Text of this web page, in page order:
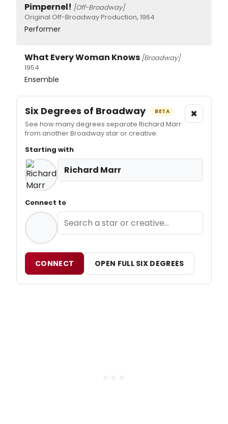
Pimpernel! [Off-Broadway]
Original Off-Broadway Production, 1964
Performer
What Every Woman Knows [Broadway]
1954
Ensemble
Six Degrees of Broadway BETA
See how many degrees separate Richard Marr
from another Broadway star or creative.
×
Starting with
Richard Marr
Connect to
CONNECT OPEN FULL SIX DEGREES